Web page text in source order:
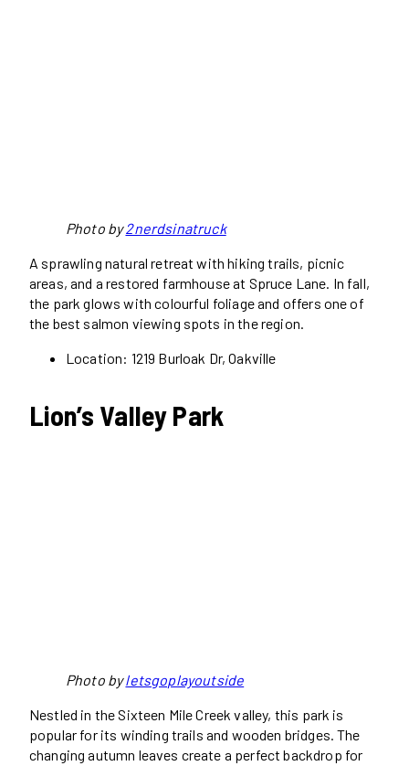
Photo by2nerdsinatruck
A sprawling natural retreat with hiking trails, picnic
areas, and a restored farmhouse at Spruce Lane. In fall,
the park glows with colourful foliage and offers one of
the best salmon viewing spots in the region.
Location: 1219 Burloak Dr, Oakville
Lion’s Valley Park
Photo byletsgoplayoutside
Nestled in the Sixteen Mile Creek valley, this park is
popular for its winding trails and wooden bridges. The
changing autumn leaves create a perfect backdrop for